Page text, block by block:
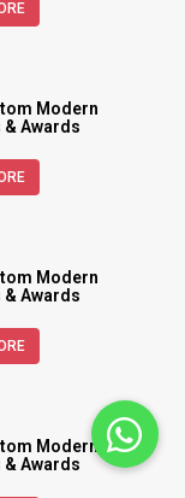
Modern
Awards
Modern
Awards
Modern
Awards